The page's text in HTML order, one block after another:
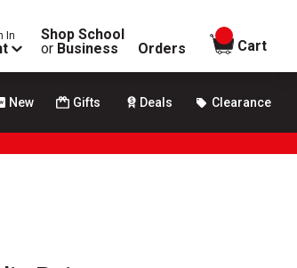
In
Shop School
or Business Orders
items in
Cart
New Gifts Deals Clearance